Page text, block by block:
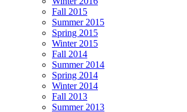
Fall 2015
Summer 2015
Spring 2015
Winter 2015
Fall 2014
Summer 2014
Spring 2014
Winter 2014
Fall 2013
Summer 2013